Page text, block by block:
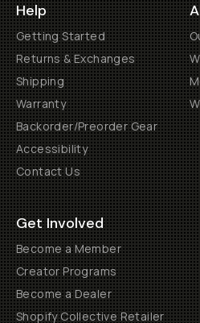
Help
Getting Started
Returns & Exchanges
Shipping
Warranty
Backorder/Preorder Gear
Accessibility
Contact Us
Get Involved
Become a Member
Creator Programs
Become a Dealer
Shopify Collective Retailer